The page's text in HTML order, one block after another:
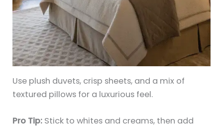
Use plush duvets, crisp sheets, and a mix of
textured pillows for a luxurious feel.
Pro Tip: Stick to whites and creams, then add